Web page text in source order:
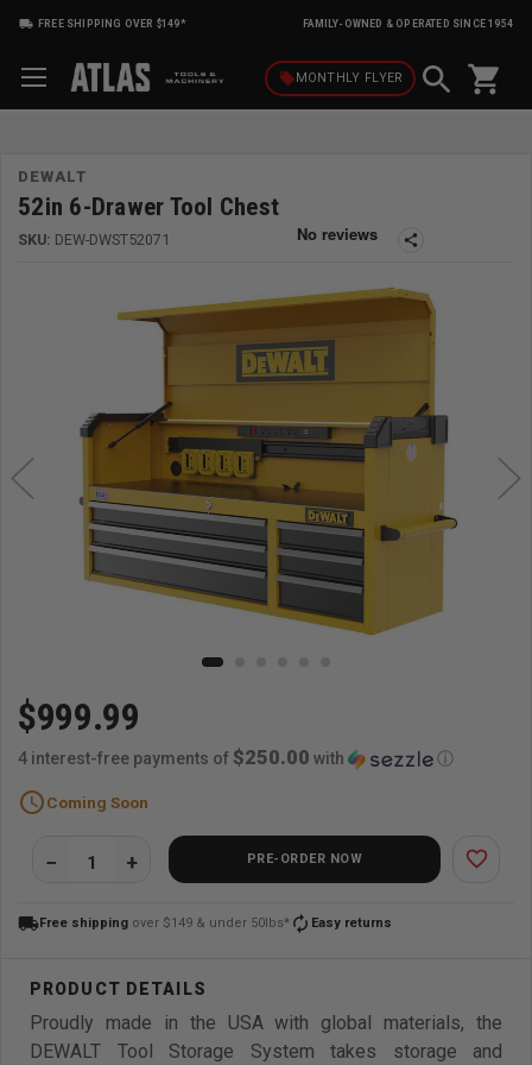
FREE SHIPPING OVER $149* FAMILY-OWNED & OPERATED SINCE 1954
local_offerMONTHLY FLYER shopping_cart
DEWALT
52in 6-Drawer Tool Chest
SKU: DEW-DWST52071 share
$999.99
4 interest-free payments of $250.00 with ⓘ
scheduleComing Soon
PRE-ORDER NOW favorite_border
local_shippingFree shipping over $149 & under 50lbs* autorenew Easy returns
Proudly made in the USA with global materials, the
DEWALT Tool Storage System takes storage and